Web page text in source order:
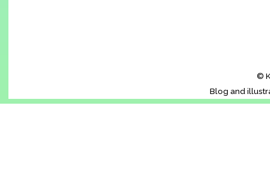
©
Blog and